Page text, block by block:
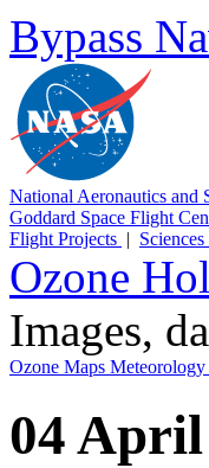
Bypass
National Aeronautics and
Goddard Space Flight
Flight Projects |
Ozone
Images,
Ozone Maps Meteorology
04 April